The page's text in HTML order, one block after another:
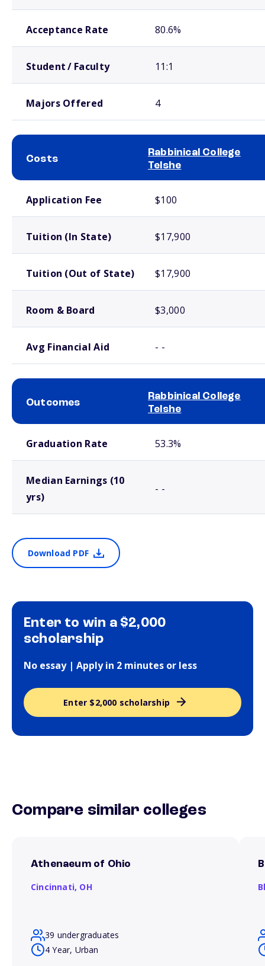
Acceptance Rate 80.6%
Student / Faculty 11:1
Majors Offered 4
Costs
Rabbinical College
Telshe
Application Fee $100
Tuition (In State) $17,900
Tuition (Out of State) $17,900
Room & Board $3,000
Avg Financial Aid - -
Outcomes
Rabbinical College
Telshe
Graduation Rate 53.3%
Median Earnings (10
yrs)
- -
Download PDF
Enter to win a $2,000
scholarship
No essay | Apply in 2 minutes or less
Enter $2,000 scholarship
Compare similar colleges
Athenaeum of Ohio
Cincinnati, OH
39 undergraduates
4 Year, Urban